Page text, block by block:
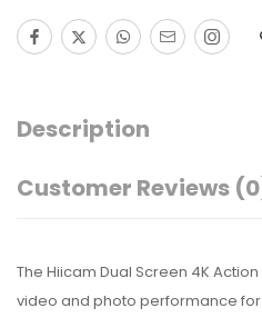
Description
Customer Reviews
The Hiicam Dual Screen 4K
video and photo performance for